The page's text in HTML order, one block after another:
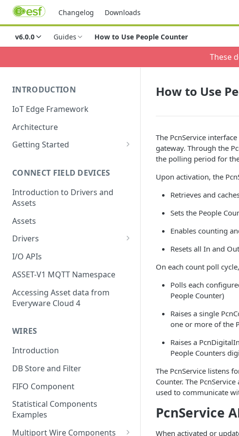
Changelog Downloads
v6.0.0 Guides How to Use People Counter
These
INTRODUCTION
IoT Edge Framework
Architecture
Getting Started
ESF on Docker
CONNECT FIELD DEVICES
Introduction to Drivers and
Assets
Assets
Drivers
Modbus Driver
OPC UA Driver
S7 PLC Driver
GPIO Driver
J1939 Driver
I/O APIs
ASSET-V1 MQTT Namespace
Accessing Asset data from
Everyware Cloud 4
WIRES
Introduction
DB Store and Filter
FIFO Component
Statistical Components
Examples
Multiport Wire Components
How to Use
The PcnService
gateway. Through the
the polling period for
Upon activation, the
Retrieves and
Sets the People
Enables counting
Resets all In and
On each count poll
Polls each
People Counter)
Raises a single
one or more of the
Raises a
People Counters
The PcnService listens
Counter. The
used to communicate
PcnService
When activated or